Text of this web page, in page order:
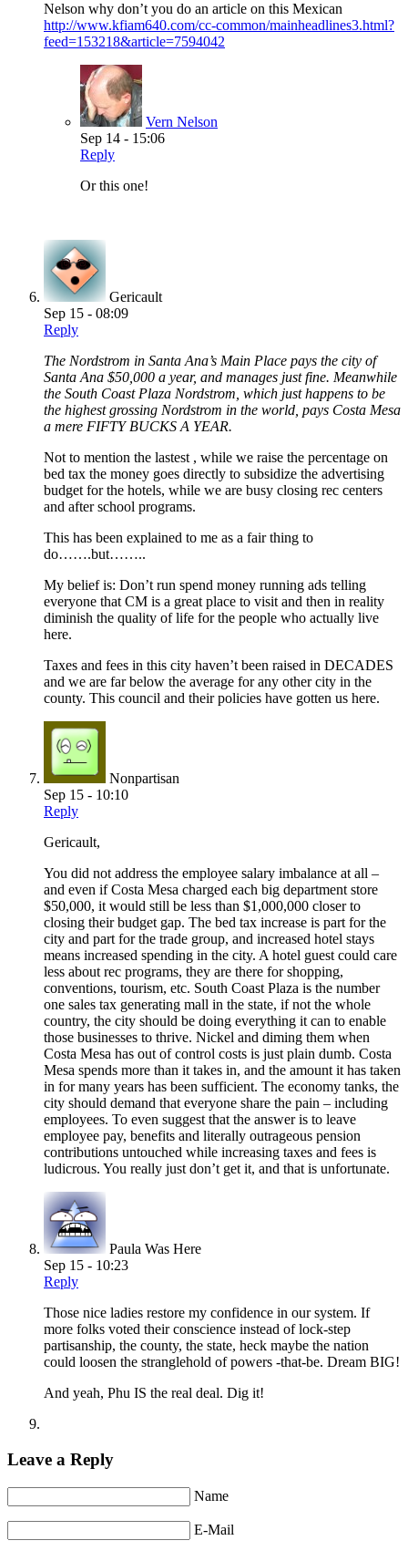
Nelson why don’t you do an article on this Mexican
http://www.kfiam640.com/cc-common/mainheadlines3.html?
feed=153218&article=7594042
Vern Nelson
Sep 14 - 15:06
Reply
Or this one!
Gericault
Sep 15 - 08:09
Reply
The Nordstrom in Santa Ana’s Main Place pays the city of
Santa Ana $50,000 a year, and manages just fine. Meanwhile
the South Coast Plaza Nordstrom, which just happens to be
the highest grossing Nordstrom in the world, pays Costa Mesa
a mere FIFTY BUCKS A YEAR.
Not to mention the lastest , while we raise the percentage on
bed tax the money goes directly to subsidize the advertising
budget for the hotels, while we are busy closing rec centers
and after school programs.
This has been explained to me as a fair thing to
do…….but……..
My belief is: Don’t run spend money running ads telling
everyone that CM is a great place to visit and then in reality
diminish the quality of life for the people who actually live
here.
Taxes and fees in this city haven’t been raised in DECADES
and we are far below the average for any other city in the
county. This council and their policies have gotten us here.
Nonpartisan
Sep 15 - 10:10
Reply
Gericault,
You did not address the employee salary imbalance at all –
and even if Costa Mesa charged each big department store
$50,000, it would still be less than $1,000,000 closer to
closing their budget gap. The bed tax increase is part for the
city and part for the trade group, and increased hotel stays
means increased spending in the city. A hotel guest could care
less about rec programs, they are there for shopping,
conventions, tourism, etc. South Coast Plaza is the number
one sales tax generating mall in the state, if not the whole
country, the city should be doing everything it can to enable
those businesses to thrive. Nickel and diming them when
Costa Mesa has out of control costs is just plain dumb. Costa
Mesa spends more than it takes in, and the amount it has taken
in for many years has been sufficient. The economy tanks, the
city should demand that everyone share the pain – including
employees. To even suggest that the answer is to leave
employee pay, benefits and literally outrageous pension
contributions untouched while increasing taxes and fees is
ludicrous. You really just don’t get it, and that is unfortunate.
Paula Was Here
Sep 15 - 10:23
Reply
Those nice ladies restore my confidence in our system. If
more folks voted their conscience instead of lock-step
partisanship, the county, the state, heck maybe the nation
could loosen the stranglehold of powers -that-be. Dream BIG!
And yeah, Phu IS the real deal. Dig it!
Leave a Reply
Name
E-Mail